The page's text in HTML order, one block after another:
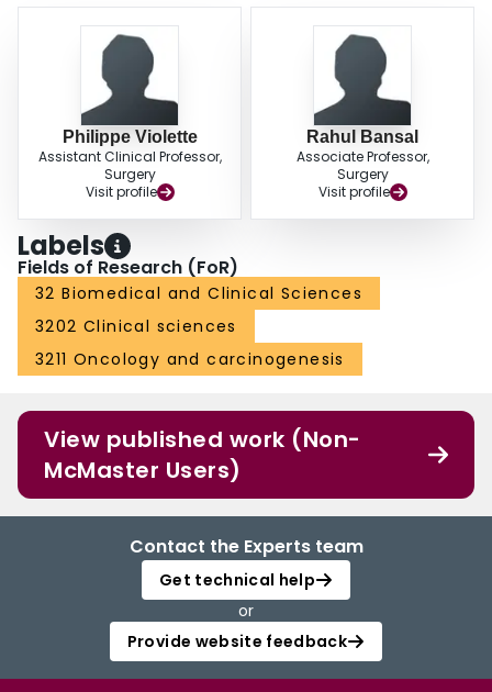
Philippe Violette
Assistant Clinical Professor,
Surgery
Visit profile
Rahul Bansal
Associate Professor,
Surgery
Visit profile
Labels
Fields of Research (FoR)
32 Biomedical and Clinical Sciences
3202 Clinical sciences
3211 Oncology and carcinogenesis
View published work (Non-
McMaster Users)
Contact the Experts team
Get technical help
or
Provide website feedback